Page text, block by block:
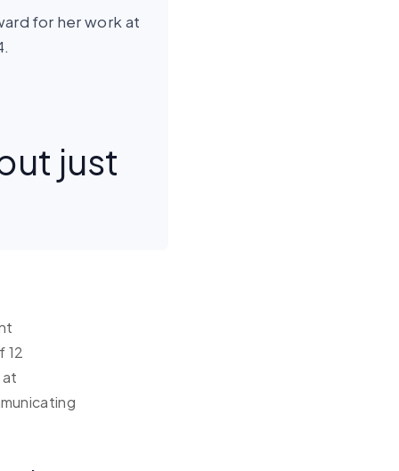
for her work at
just
12